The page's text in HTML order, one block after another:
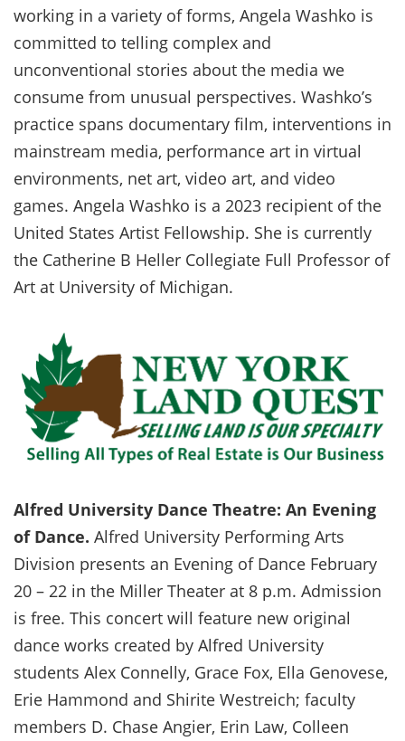
working in a variety of forms, Angela Washko is
committed to telling complex and
unconventional stories about the media we
consume from unusual perspectives. Washko’s
practice spans documentary film, interventions in
mainstream media, performance art in virtual
environments, net art, video art, and video
games. Angela Washko is a 2023 recipient of the
United States Artist Fellowship. She is currently
the Catherine B Heller Collegiate Full Professor of
Art at University of Michigan.
Alfred University Dance Theatre: An Evening
of Dance. Alfred University Performing Arts
Division presents an Evening of Dance February
20 – 22 in the Miller Theater at 8 p.m. Admission
is free. This concert will feature new original
dance works created by Alfred University
students Alex Connelly, Grace Fox, Ella Genovese,
Erie Hammond and Shirite Westreich; faculty
members D. Chase Angier, Erin Law, Colleen